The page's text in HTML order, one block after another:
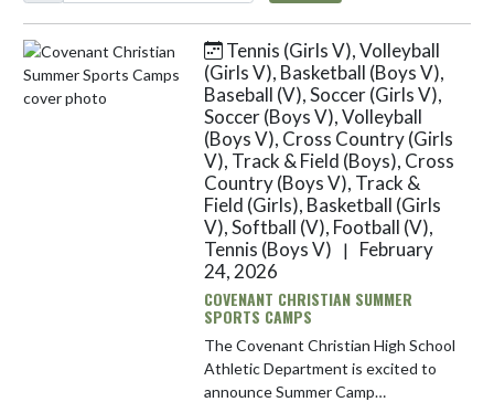
Skip News
Tennis (Girls V), Volleyball
(Girls V), Basketball (Boys V),
Baseball (V), Soccer (Girls V),
Soccer (Boys V), Volleyball
(Boys V), Cross Country (Girls
V), Track & Field (Boys), Cross
Country (Boys V), Track &
Field (Girls), Basketball (Girls
V), Softball (V), Football (V),
Tennis (Boys V)
|
February
24, 2026
COVENANT CHRISTIAN SUMMER
SPORTS CAMPS
The Covenant Christian High School
Athletic Department is excited to
announce Summer Camp